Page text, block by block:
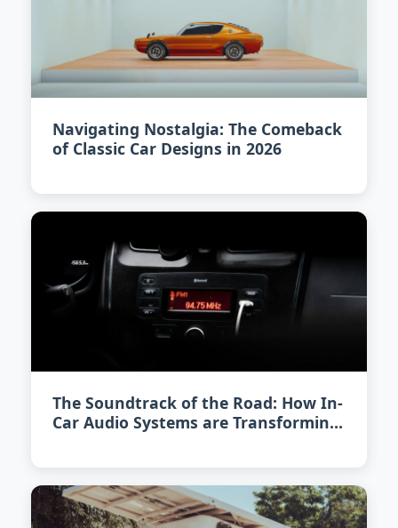
Navigating Nostalgia: The Comeback
of Classic Car Designs in 2026
The Soundtrack of the Road: How In-
Car Audio Systems are Transforming